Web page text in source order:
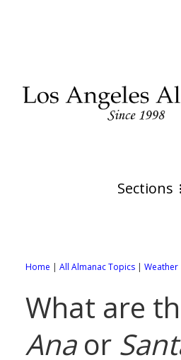
Sections
Online
All City
88 Cities of Los
All Weather
Home | All Almanac Topics | Weather
What are
Anaor